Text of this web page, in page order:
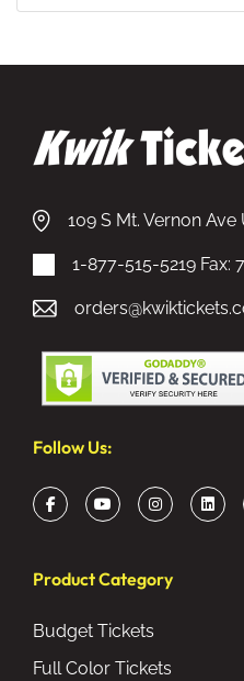
109 S Mt. Vernon
1-877-515-5219 Fax:
Product Category
Budget Tickets
Full Color Tickets
Follow Us: